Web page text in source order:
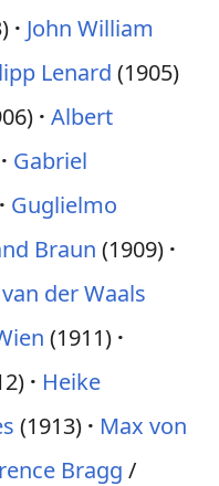
John William
Lenard (1905)
Albert
Gabriel
Guglielmo
Braun (1909)
der Waals
(1911)
Heike
(1913)
Max von
Bragg /